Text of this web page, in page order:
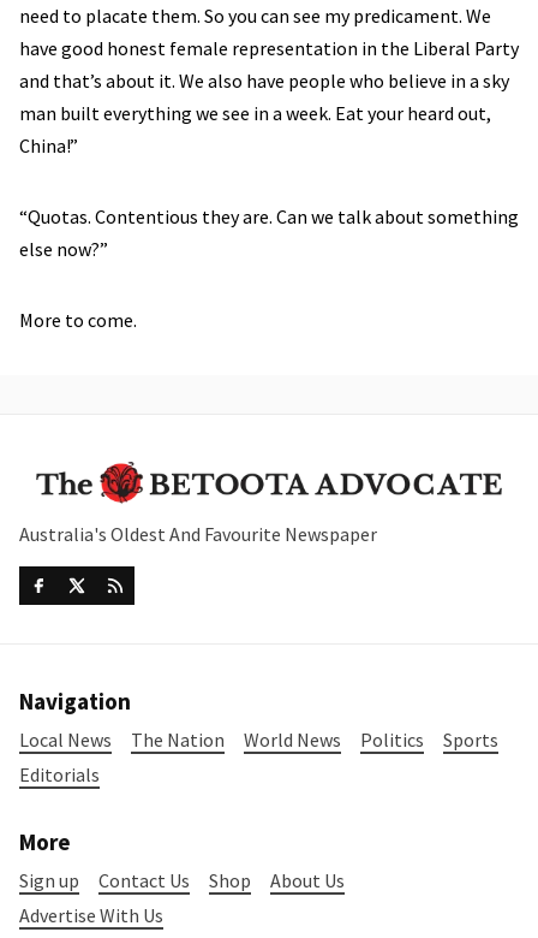
need to placate them. So you can see my predicament. We
have good honest female representation in the Liberal Party
and that’s about it. We also have people who believe in a sky
man built everything we see in a week. Eat your heard out,
China!”
“Quotas. Contentious they are. Can we talk about something
else now?”
More to come.
Australia's Oldest And Favourite Newspaper
Navigation
Local News The Nation World News Politics
Sports
Editorials
More
Sign up Contact Us Shop
About Us
Advertise With Us